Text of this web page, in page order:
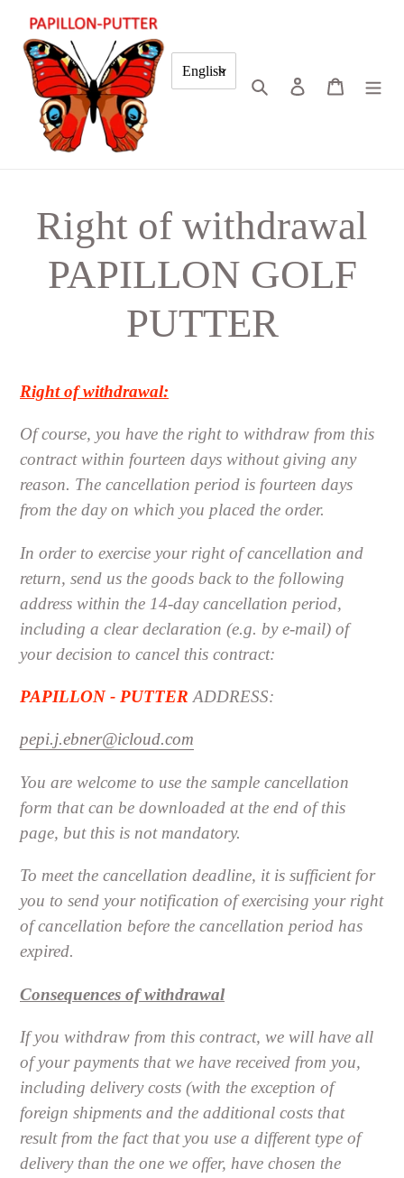
Skip
content
English
Search Log in Cart
Right of withdrawal
PAPILLON GOLF
PUTTER
Right of withdrawal:
Of course, you have the right to withdraw from this
contract within fourteen days without giving any
reason. The cancellation period is fourteen days
from the day on which you placed the order.
In order to exercise your right of cancellation and
return, send us the goods back to the following
address within the 14-day cancellation period,
including a clear declaration (e.g. by e-mail) of
your decision to cancel this contract:
PAPILLON - PUTTER ADDRESS:
pepi.j.ebner@icloud.com
You are welcome to use the sample cancellation
form that can be downloaded at the end of this
page, but this is not mandatory.
To meet the cancellation deadline, it is sufficient for
you to send your notification of exercising your right
of cancellation before the cancellation period has
expired.
Consequences of withdrawal
If you withdraw from this contract, we will have all
of your payments that we have received from you,
including delivery costs (with the exception of
foreign shipments and the additional costs that
result from the fact that you use a different type of
delivery than the one we offer, have chosen the